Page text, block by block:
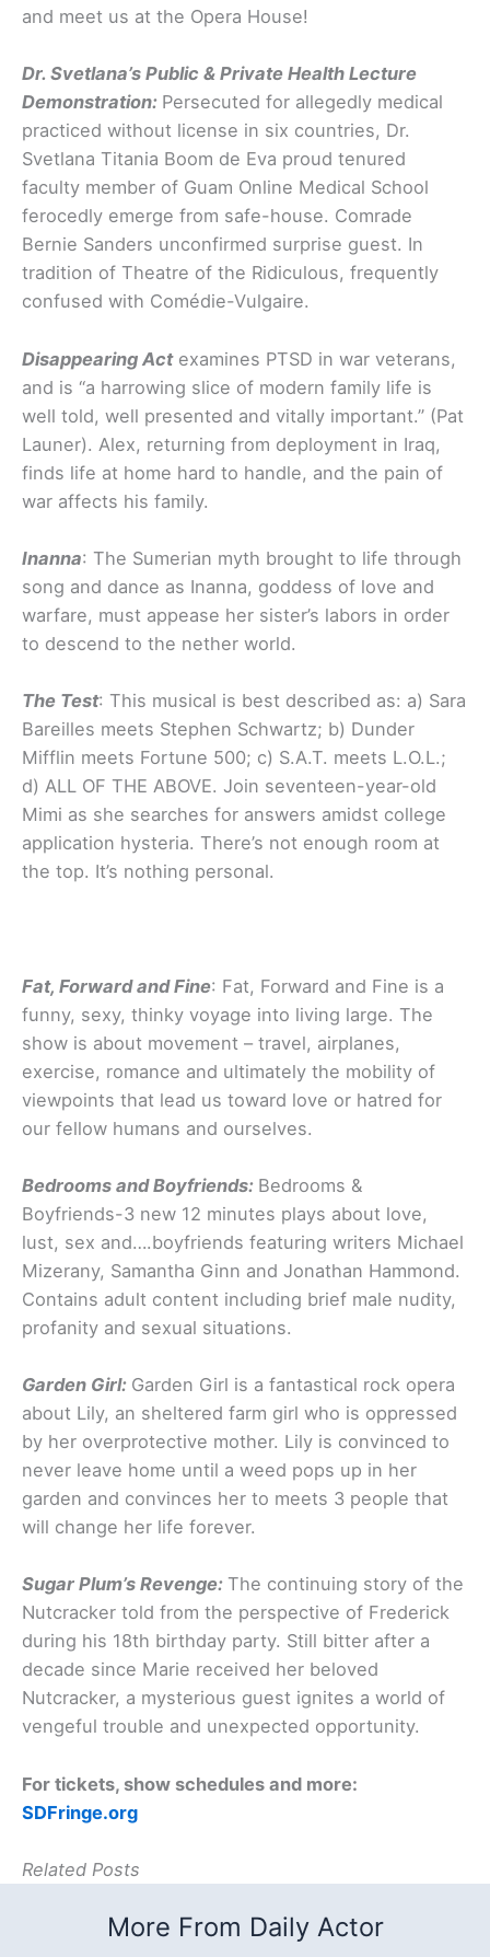
and meet us at the Opera House!
Dr. Svetlana’s Public & Private Health Lecture
Demonstration: Persecuted for allegedly medical
practiced without license in six countries, Dr.
Svetlana Titania Boom de Eva proud tenured
faculty member of Guam Online Medical School
ferocedly emerge from safe-house. Comrade
Bernie Sanders unconfirmed surprise guest. In
tradition of Theatre of the Ridiculous, frequently
confused with Comédie-Vulgaire.
Disappearing Actexamines PTSD in war veterans,
and is “a harrowing slice of modern family life is
well told, well presented and vitally important.” (Pat
Launer). Alex, returning from deployment in Iraq,
finds life at home hard to handle, and the pain of
war affects his family.
Inanna: The Sumerian myth brought to life through
song and dance as Inanna, goddess of love and
warfare, must appease her sister’s labors in order
to descend to the nether world.
The Test: This musical is best described as: a) Sara
Bareilles meets Stephen Schwartz; b) Dunder
Mifflin meets Fortune 500; c) S.A.T. meets L.O.L.;
d) ALL OF THE ABOVE. Join seventeen-year-old
Mimi as she searches for answers amidst college
application hysteria. There’s not enough room at
the top. It’s nothing personal.
Fat, Forward and Fine: Fat, Forward and Fine is a
funny, sexy, thinky voyage into living large. The
show is about movement – travel, airplanes,
exercise, romance and ultimately the mobility of
viewpoints that lead us toward love or hatred for
our fellow humans and ourselves.
Bedrooms and Boyfriends: Bedrooms &
Boyfriends-3 new 12 minutes plays about love,
lust, sex and….boyfriends featuring writers Michael
Mizerany, Samantha Ginn and Jonathan Hammond.
Contains adult content including brief male nudity,
profanity and sexual situations.
Garden Girl: Garden Girl is a fantastical rock opera
about Lily, an sheltered farm girl who is oppressed
by her overprotective mother. Lily is convinced to
never leave home until a weed pops up in her
garden and convinces her to meets 3 people that
will change her life forever.
Sugar Plum’s Revenge: The continuing story of the
Nutcracker told from the perspective of Frederick
during his 18th birthday party. Still bitter after a
decade since Marie received her beloved
Nutcracker, a mysterious guest ignites a world of
vengeful trouble and unexpected opportunity.
For tickets, show schedules and more:
SDFringe.org
Related Posts
More From Daily Actor